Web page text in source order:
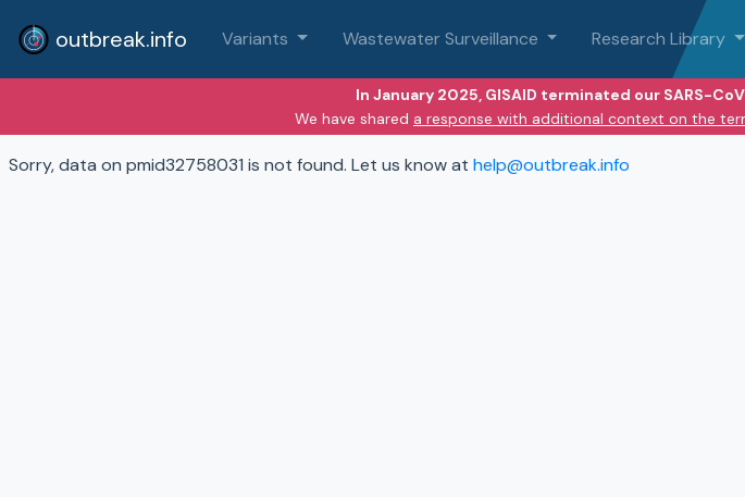
outbreak.info Variants Wastewater Surveillance Research Library
In January 2025, GISAID terminated our SARS-
We have shared a response with additional context on the
Sorry, data on pmid32758031 is not found. Let us know at help@outbreak.info